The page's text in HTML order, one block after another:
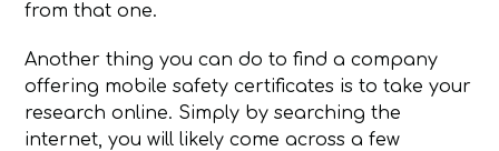
from that one.
Another thing you can do to find a company
offering mobile safety certificates is to take your
research online. Simply by searching the
internet, you will likely come across a few